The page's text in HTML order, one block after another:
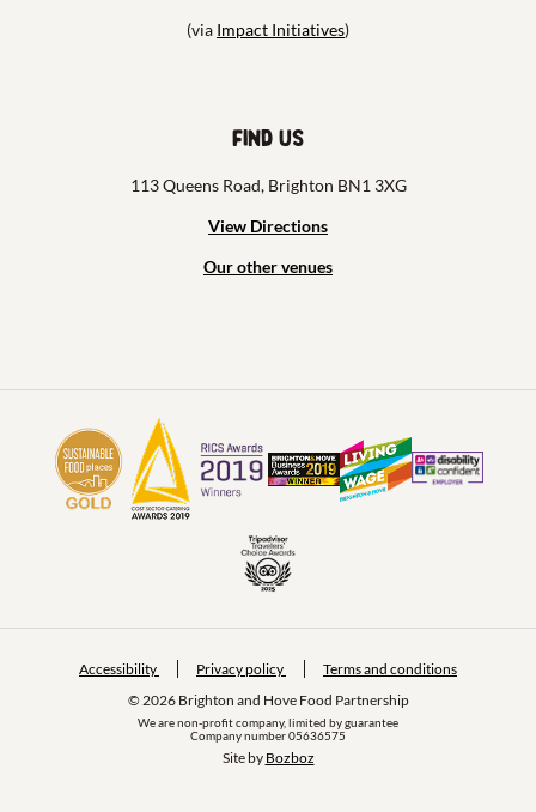
(via Impact Initiatives)
Find us
113 Queens Road, Brighton BN1 3XG
View Directions
Our other venues
© 2026 Brighton and Hove Food Partnership
We are non-profit company, limited by guarantee
Company number 05636575
Accessibility Privacy policy Terms and conditions
Site by Bozboz